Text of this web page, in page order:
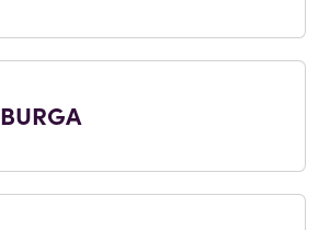
BURGA